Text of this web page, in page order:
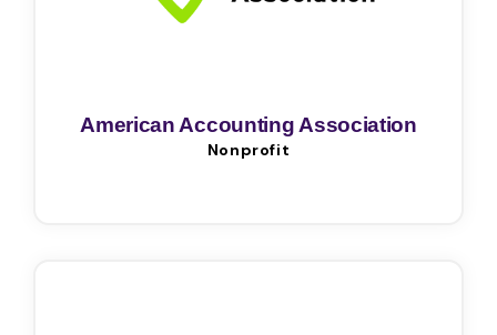
American Accounting Association
Nonprofit